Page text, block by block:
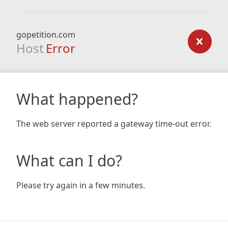
gopetition.com
Host Error
What happened?
The web server reported a gateway time-out error.
What can I do?
Please try again in a few minutes.